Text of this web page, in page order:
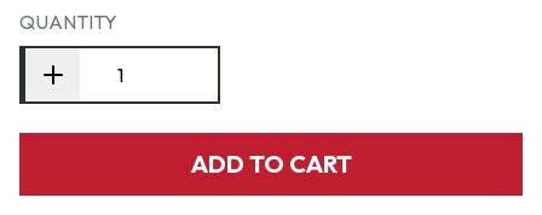
QUANTITY
ADD TO CART